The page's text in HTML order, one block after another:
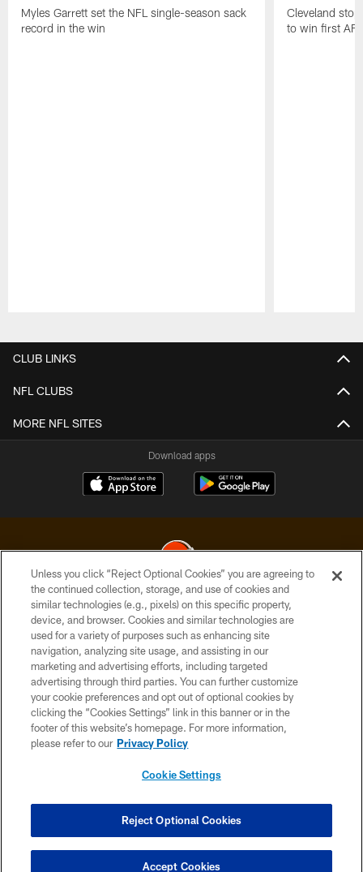
Myles Garrett set the NFL single-season sack
record in the win
Cleveland
to win first
CLUB LINKS
NFL CLUBS
MORE NFL SITES
Download apps
© 2026 Cleveland Browns. All Rights Reserved
PRIVACY POLICY
ACCESSIBILITY
CONTACT US
SITE MAP
TERMS OF USE
COOKIE SETTINGS
Unless you click “Reject Optional Cookies” you are agreeing to
the continued collection, storage, and use of cookies and
similar technologies (e.g., pixels) on this specific property,
device, and browser. Cookies and similar technologies are
used for a variety of purposes such as enhancing site
navigation, analyzing site usage, and assisting in our
marketing and advertising efforts, including targeted
advertising through third parties. You can further customize
your cookie preferences and opt out of optional cookies by
clicking the “Cookies Settings” link in this banner or in the
footer of this website’s homepage. For more information,
please refer to our Privacy Policy
Cookie Settings
Reject Optional Cookies
Accept Cookies